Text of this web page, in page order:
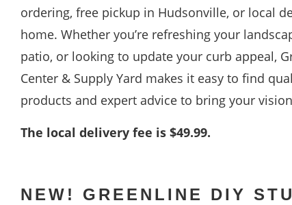
ordering, free pickup in Hudsonville, or local
home. Whether you’re refreshing your
patio, or looking to update your curb appeal,
Center & Supply Yard makes it easy to find
products and expert advice to bring your
The local delivery fee is $49.99.
NEW! GREENLINE DIY